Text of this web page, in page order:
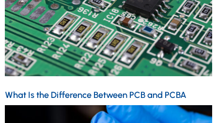
What Is the Difference Between PCB and PCBA